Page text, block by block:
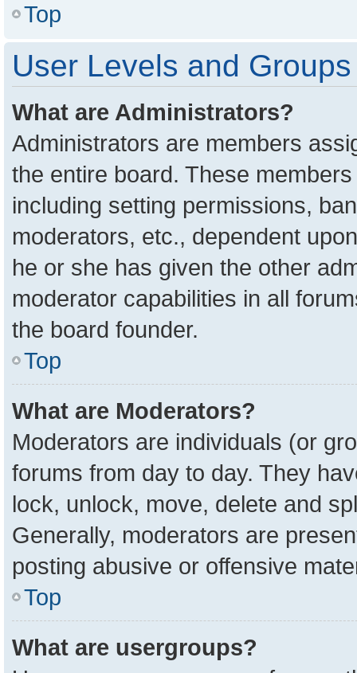
Top
User Levels and Groups
What are Administrators?
Administrators are members
the entire board. These
including setting permissions,
moderators, etc., dependent
he or she has given the other
moderator capabilities in all
the board founder.
Top
What are Moderators?
Moderators are individuals (or
forums from day to day. They
lock, unlock, move, delete and
Generally, moderators are
posting abusive or offensive
Top
What are usergroups?